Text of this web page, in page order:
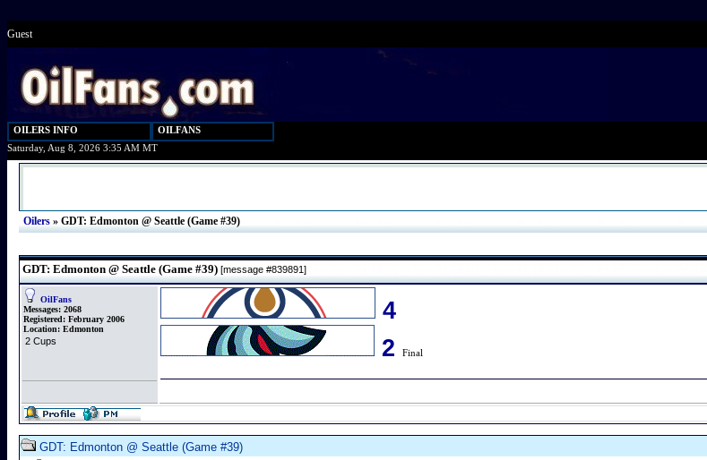
Guest
OILERS INFO
OILFANS
Saturday, Aug 8, 2026 3:35 AM MT
Oilers » GDT: Edmonton @ Seattle (Game #39)
GDT: Edmonton @ Seattle (Game #39) [message #839891]
OilFans
Messages: 2068
Registered: February 2006
Location: Edmonton
2 Cups
4
2
Final
GDT: Edmonton @ Seattle (Game #39)